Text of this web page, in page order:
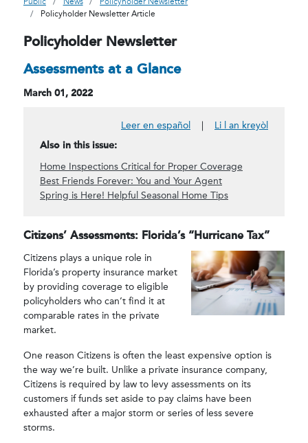
Policyholder Newsletter Article
Policyholder Newsletter
Assessments at a Glance
March 01, 2022
Leer en español |
Li l an kreyòl
Also in this issue:
Home Inspections Critical for Proper Coverage
Best Friends Forever: You and Your Agent
Spring is Here! Helpful Seasonal Home Tips
Citizens’ Assessments: Florida’s “Hurricane Tax”
Citizens plays a unique role in
Florida’s property insurance market
by providing coverage to eligible
policyholders who can’t find it at
comparable rates in the private
market.
One reason Citizens is often the least expensive option is
the way we’re built. Unlike a private insurance company,
Citizens is required by law to levy assessments on its
customers if funds set aside to pay claims have been
exhausted after a major storm or series of less severe
storms.